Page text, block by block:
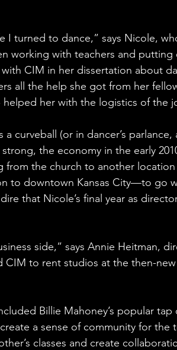
I turned to dance,” says Nicole,
working with teachers and putting
CIM in her dissertation about
all the help she got from her
her with the logistics of the
curveball (or in dancer’s parlance,
the economy in the early
the church to another location
to downtown Kansas City—to go
that Nicole’s final year as
side,” says Annie Heitman,
CIM to rent studios at the then-
Billie Mahoney’s popular tap
a sense of community for the
classes and create